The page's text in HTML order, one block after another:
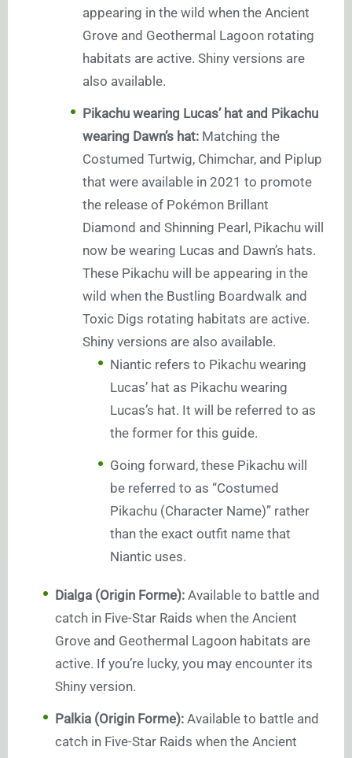
appearing in the wild when the Ancient
Grove and Geothermal Lagoon rotating
habitats are active. Shiny versions are
also available.
Pikachu wearing Lucas’ hat and Pikachu
wearing Dawn’s hat: Matching the
Costumed Turtwig, Chimchar, and Piplup
that were available in 2021 to promote
the release of Pokémon Brillant
Diamond and Shinning Pearl, Pikachu will
now be wearing Lucas and Dawn’s hats.
These Pikachu will be appearing in the
wild when the Bustling Boardwalk and
Toxic Digs rotating habitats are active.
Shiny versions are also available.
Niantic refers to Pikachu wearing
Lucas’ hat as Pikachu wearing
Lucas’s hat. It will be referred to as
the former for this guide.
Going forward, these Pikachu will
be referred to as “Costumed
Pikachu (Character Name)” rather
than the exact outfit name that
Niantic uses.
Dialga (Origin Forme): Available to battle and
catch in Five-Star Raids when the Ancient
Grove and Geothermal Lagoon habitats are
active. If you’re lucky, you may encounter its
Shiny version.
Palkia (Origin Forme): Available to battle and
catch in Five-Star Raids when the Ancient